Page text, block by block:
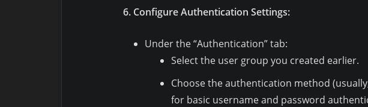
6. Configure Authentication Settings:
Under the “Authentication” tab:
Select the user group you created earlier.
Choose the authentication method (usually,
for basic username and password